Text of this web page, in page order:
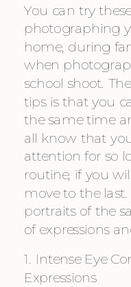
You can try
photographing
home, during
when
school shoot.
tips is that you
the same time
all know that
attention for so
routine, if you
move to the
portraits of the
of expressions
1. Intense Eye
Expressions